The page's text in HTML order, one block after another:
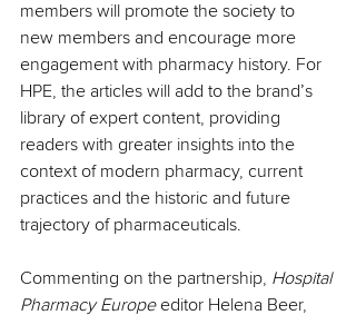
members will promote the society to
new members and encourage more
engagement with pharmacy history. For
HPE, the articles will add to the brand’s
library of expert content, providing
readers with greater insights into the
context of modern pharmacy, current
practices and the historic and future
trajectory of pharmaceuticals.
Commenting on the partnership, Hospital
Pharmacy Europe editor Helena Beer,